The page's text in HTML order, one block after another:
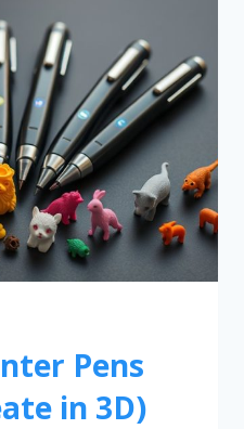
Pens
in 3D)